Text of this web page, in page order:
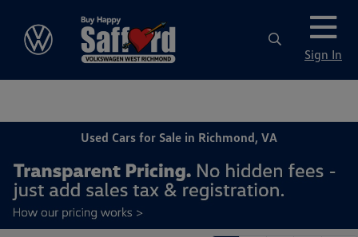
Sign In
Used Cars for Sale in Richmond, VA